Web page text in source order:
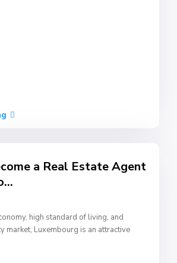
a Real Estate Agent
high standard of living, and
market, Luxembourg is an attractive